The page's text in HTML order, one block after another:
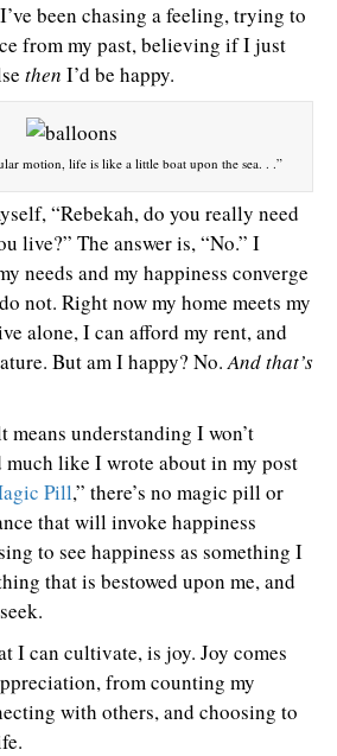
been chasing a feeling, trying to
from my past, believing if I just
then I’d be happy.
motion, life is like a little boat upon the sea. . .”
“Rebekah, do you really need
live?” The answer is, “No.” I
needs and my happiness converge
not. Right now my home meets my
alone, I can afford my rent, and
But am I happy? No.And that’s
means understanding I won’t
much like I wrote about in my post
Pill,” there’s no magic pill or
that will invoke happiness
to see happiness as something I
that is bestowed upon me, and
I can cultivate, is joy. Joy comes
from counting my
with others, and choosing to